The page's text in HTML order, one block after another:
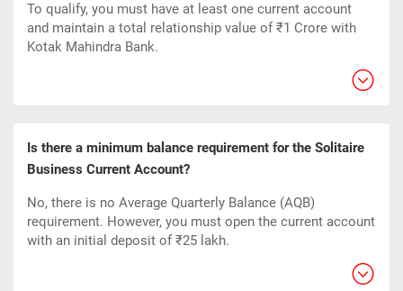
To qualify, you must have at least one current account
and maintain a total relationship value of ₹1 Crore with
Kotak Mahindra Bank.
Is there a minimum balance requirement for the Solitaire
Business Current Account?
No, there is no Average Quarterly Balance (AQB)
requirement. However, you must open the current account
with an initial deposit of ₹25 lakh.